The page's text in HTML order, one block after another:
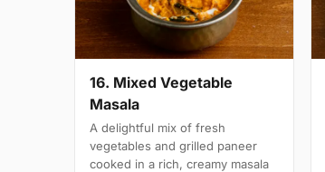
16. Mixed Vegetable
Masala
A delightful mix of fresh
vegetables and grilled paneer
cooked in a rich, creamy masala